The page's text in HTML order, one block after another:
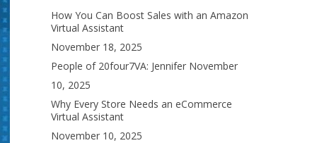
How You Can Boost Sales with an Amazon
Virtual Assistant
November 18, 2025
People of 20four7VA: Jennifer November
10, 2025
Why Every Store Needs an eCommerce
Virtual Assistant
November 10, 2025